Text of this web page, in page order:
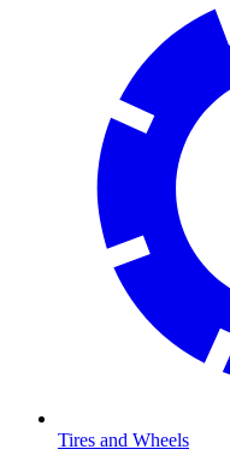
Tires and Wheels